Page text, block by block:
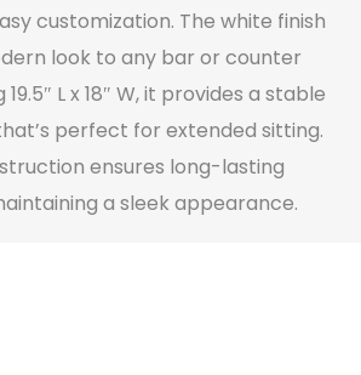
customization. The white finish
look to any bar or counter
L x 18″ W, it provides a stable
perfect for extended sitting.
ensures long-lasting
a sleek appearance.